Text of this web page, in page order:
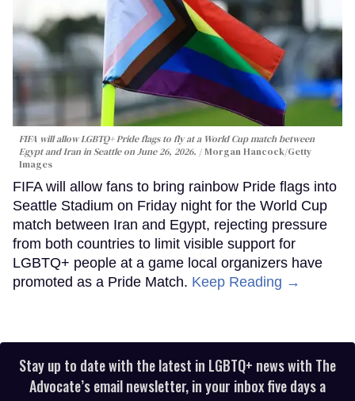
FIFA will allow LGBTQ+ Pride flags to fly at a World Cup match between
Egypt and Iran in Seattle on June 26, 2026.
Morgan Hancock/Getty
Images
FIFA will allow fans to bring rainbow Pride flags into
Seattle Stadium on Friday night for the World Cup
match between Iran and Egypt, rejecting pressure
from both countries to limit visible support for
LGBTQ+ people at a game local organizers have
promoted as a Pride Match. Keep Reading →
Stay up to date with the latest in LGBTQ+ news with The
Advocate’s email newsletter, in your inbox five days a